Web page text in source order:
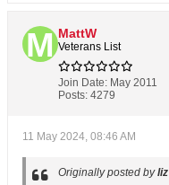
MattW
Veterans List
Join Date: May 2011
Posts: 4279
11 May 2024, 08:46 AM
Originally posted byliz